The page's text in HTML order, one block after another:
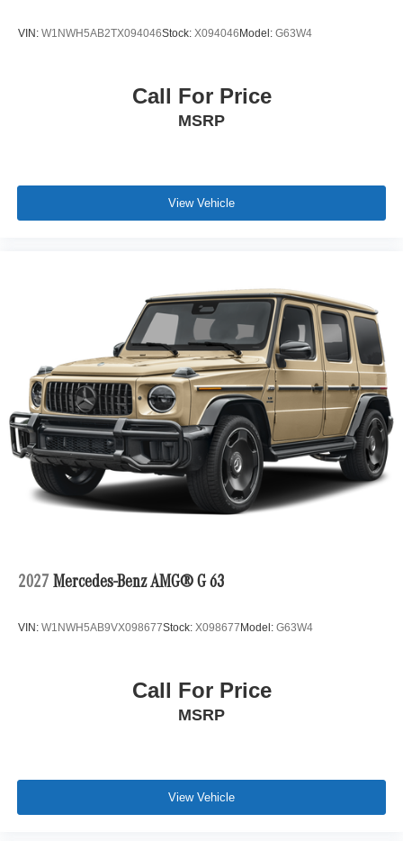
VIN: W1NWH5AB2TX094046Stock: X094046 Model: G63W4
Call For Price
MSRP
View Vehicle
2027 Mercedes-Benz AMG® G 63
VIN: W1NWH5AB9VX098677Stock: X098677 Model: G63W4
Call For Price
MSRP
View Vehicle